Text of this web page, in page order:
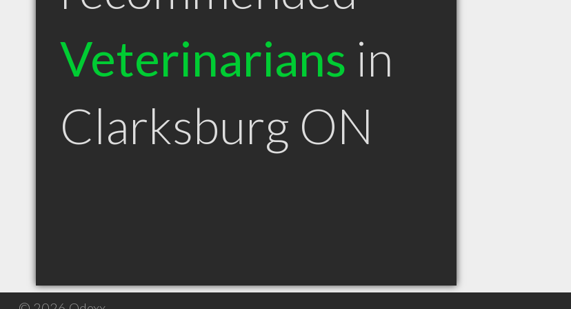
Veterinarians in
Clarksburg ON